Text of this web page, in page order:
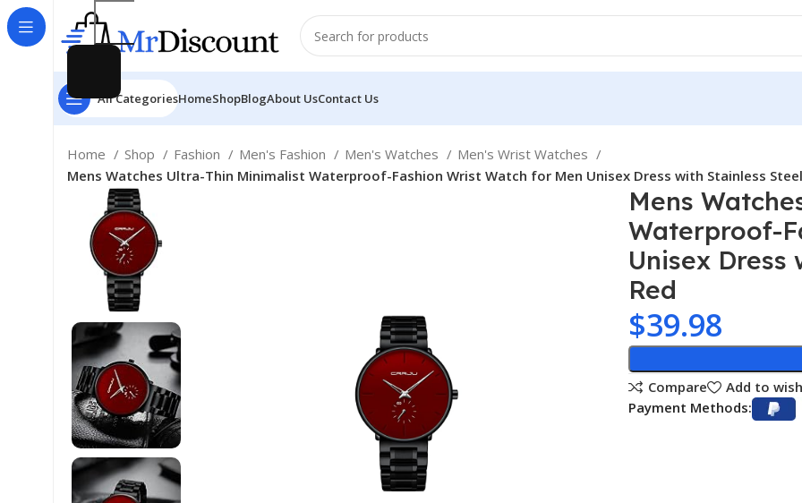
All CategoriesHomeShopBlogAbout UsContact Us
Home Shop Fashion Men's Fashion Men's Watches
Men's Wrist Watches
Mens Watches Ultra-Thin Minimalist Waterproof-Fashion Wrist Watch for Men Unisex Dress with Stainless
Mens
Waterproof-
Unisex Dress
Red
$39.98
Compare
Add to
Payment Methods: